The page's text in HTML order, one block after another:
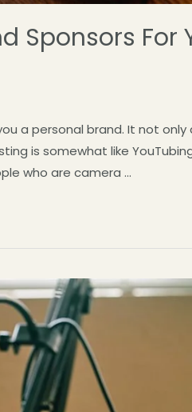
Sponsors For
a personal brand. It not
is somewhat like
who are camera …